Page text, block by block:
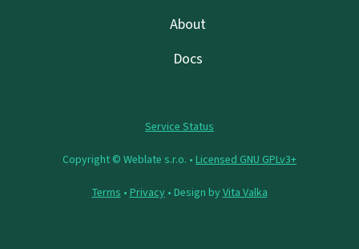
About
Docs
Service Status
Copyright © Weblate s.r.o. • Licensed GNU GPLv3+
Terms • Privacy• Design byVita Valka